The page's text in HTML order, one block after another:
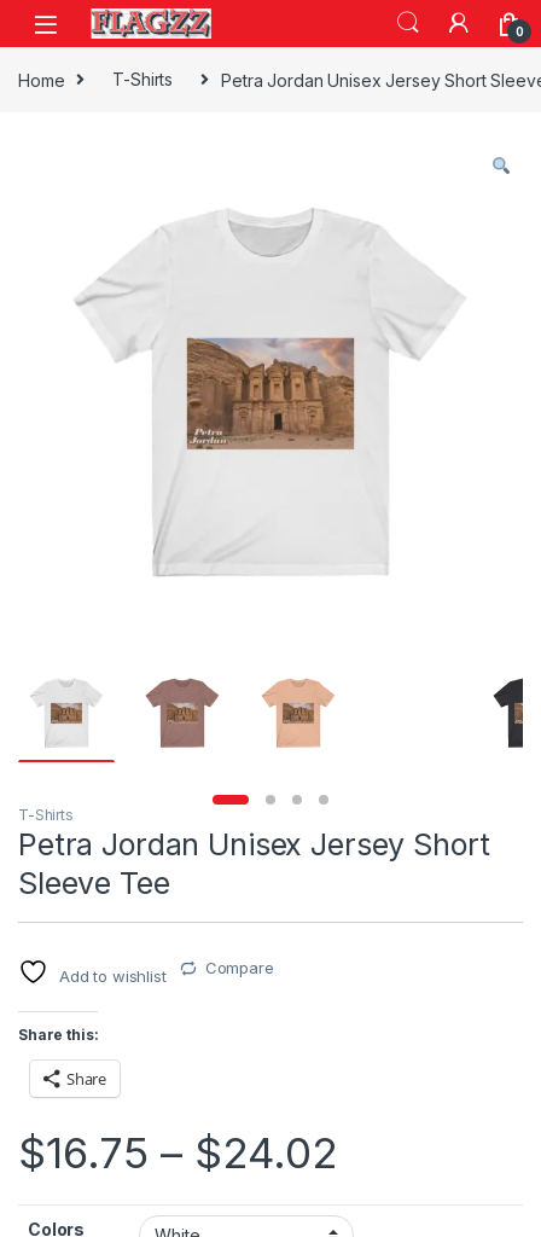
Skip to navigation
Skip to content
0
Home T-Shirts Petra Jordan Unisex Jersey Short
T-Shirts
Petra Jordan Unisex Jersey Short
Sleeve Tee
Add to wishlist Compare
Share this:
Share
$16.75 – $24.02
Colors